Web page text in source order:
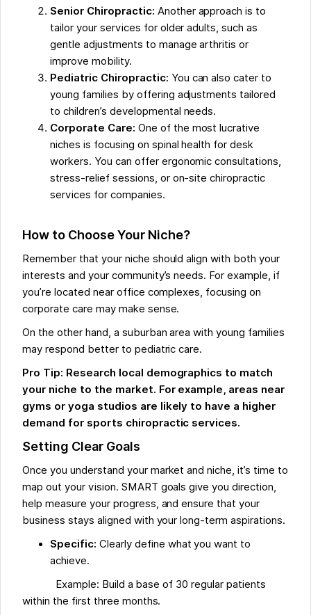
Senior Chiropractic: Another approach is to
tailor your services for older adults, such as
gentle adjustments to manage arthritis or
improve mobility.
Pediatric Chiropractic: You can also cater to
young families by offering adjustments tailored
to children’s developmental needs.
Corporate Care: One of the most lucrative
niches is focusing on spinal health for desk
workers. You can offer ergonomic consultations,
stress-relief sessions, or on-site chiropractic
services for companies.
How to Choose Your Niche?
Remember that your niche should align with both your
interests and your community’s needs. For example, if
you’re located near office complexes, focusing on
corporate care may make sense.
On the other hand, a suburban area with young families
may respond better to pediatric care.
Pro Tip: Research local demographics to match
your niche to the market. For example, areas near
gyms or yoga studios are likely to have a higher
demand for sports chiropractic services.
Setting Clear Goals
Once you understand your market and niche, it’s time to
map out your vision. SMART goals give you direction,
help measure your progress, and ensure that your
business stays aligned with your long-term aspirations.
Specific: Clearly define what you want to
achieve.
Example: Build a base of 30 regular patients
within the first three months.